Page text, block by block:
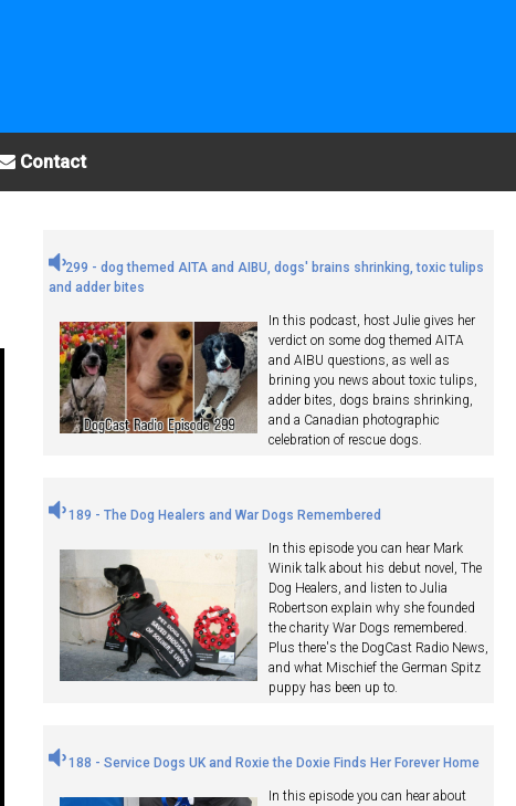
Contact
299 - dog themed AITA and AIBU, dogs' brains shrinking, toxic tulips
and adder bites
In this podcast, host Julie gives her
verdict on some dog themed AITA
and AIBU questions, as well as
brining you news about toxic tulips,
adder bites, dogs brains shrinking,
and a Canadian photographic
celebration of rescue dogs.
189 - The Dog Healers and War Dogs Remembered
In this episode you can hear Mark
Winik talk about his debut novel, The
Dog Healers, and listen to Julia
Robertson explain why she founded
the charity War Dogs remembered.
Plus there's the DogCast Radio News,
and what Mischief the German Spitz
puppy has been up to.
188 - Service Dogs UK and Roxie the Doxie Finds Her Forever Home
In this episode you can hear about